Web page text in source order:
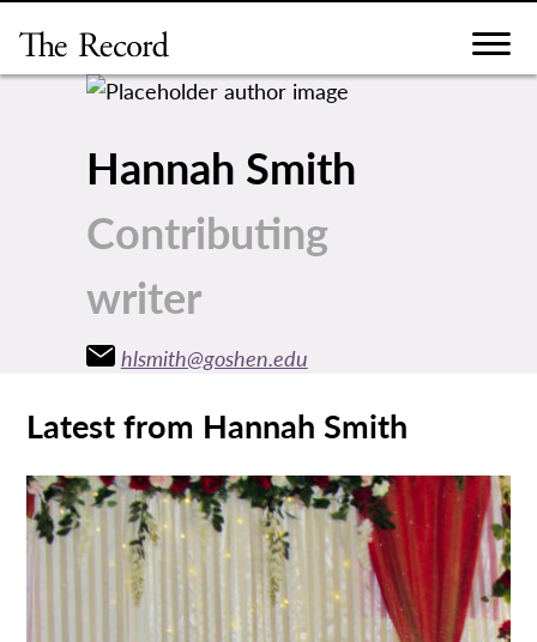
content
Hannah Smith
Contributing
writer
hlsmith@goshen.edu
Latest from Hannah Smith